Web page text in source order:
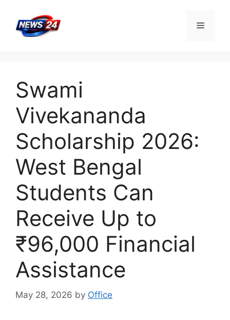
content
Menu
Swami
Vivekananda
Scholarship 2026:
West Bengal
Students Can
Receive Up to
₹96,000 Financial
Assistance
May 28, 2026 by Office